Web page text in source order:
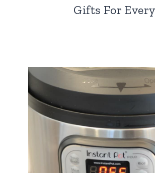
Gifts For